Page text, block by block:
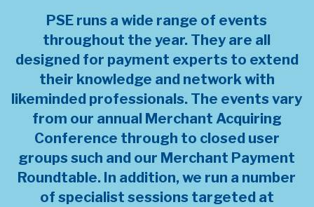
PSE runs a wide range of events
throughout the year. They are all
designed for payment experts to extend
their knowledge and network with
likeminded professionals. The events vary
from our annual Merchant Acquiring
Conference through to closed user
groups such and our Merchant Payment
Roundtable. In addition, we run a number
of specialist sessions targeted at